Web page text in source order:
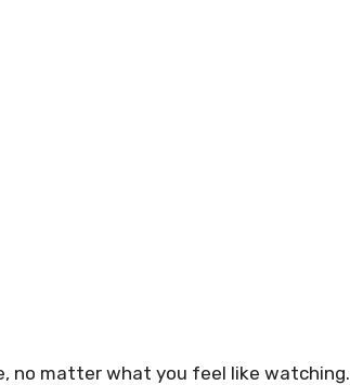
no matter what you feel like watching.